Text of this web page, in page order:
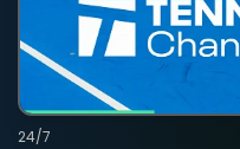
24/7